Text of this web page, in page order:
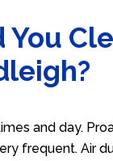
and day.
frequent. Air